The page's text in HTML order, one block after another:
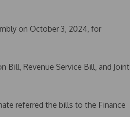
on October 3, 2024, for
Bill, Revenue Service Bill, and Joint
referred the bills to the Finance